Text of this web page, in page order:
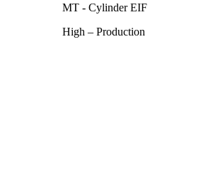
MT - Cylinder EIF
High – Production